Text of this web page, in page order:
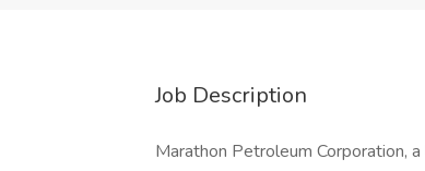
Job Description
Marathon Petroleum Corporation,